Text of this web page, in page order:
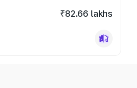
₹82.66 lakhs